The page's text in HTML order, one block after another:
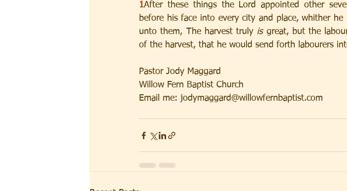
1After these things the Lord appointed other
before his face into every city and place, whither he
unto them, The harvest truly is great, but the
of the harvest, that he would send forth labourers
Pastor Jody Maggard
Willow Fern Baptist Church
Email me: jodymaggard@willowfernbaptist.com